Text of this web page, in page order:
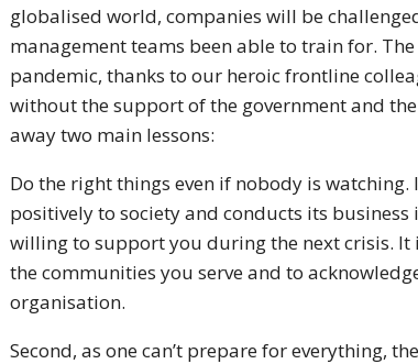
globalised world, companies will be
management teams been able to train for.
pandemic, thanks to our heroic frontline
without the support of the government and
away two main lessons:
Do the right things even if nobody is
positively to society and conducts its
willing to support you during the next crisis.
the communities you serve and to
organisation.
Second, as one can’t prepare for everything,